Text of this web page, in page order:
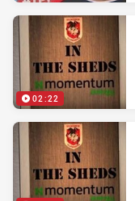
02:22